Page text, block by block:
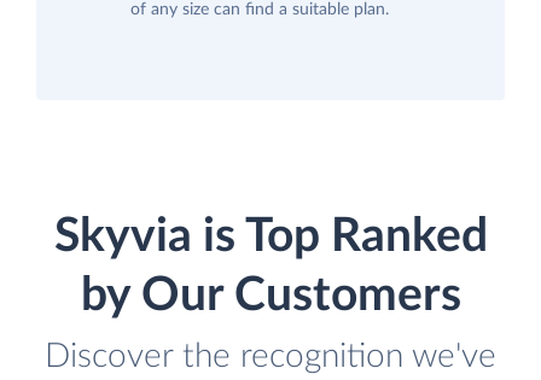
of any size can find a suitable plan.
Skyvia is Top Ranked
by Our Customers
Discover the recognition we've